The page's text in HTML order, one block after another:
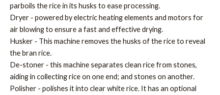
parboils the rice in its husks to ease processing.
Dryer - powered by electric heating elements and motors for
air blowing to ensure a fast and effective drying.
Husker - This machine removes the husks of the rice to reveal
the bran rice.
De-stoner - this machine separates clean rice from stones,
aiding in collecting rice on one end; and stones on another.
Polisher - polishes it into clear white rice. It has an optional